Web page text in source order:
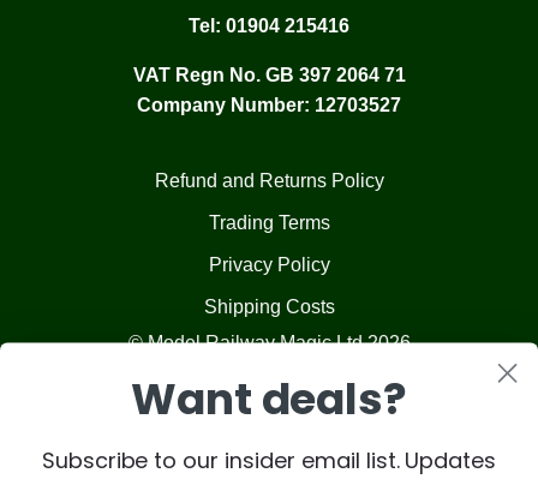
Tel: 01904 215416
VAT Regn No. GB 397 2064 71
Company Number: 12703527
Refund and Returns Policy
Trading Terms
Privacy Policy
Shipping Costs
© Model Railway Magic Ltd 2026
Want deals?
Subscribe to our insider email list. Updates